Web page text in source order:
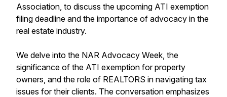
Association, to discuss the upcoming ATI exemption
filing deadline and the importance of advocacy in the
real estate industry.
We delve into the NAR Advocacy Week, the
significance of the ATI exemption for property
owners, and the role of REALTORS in navigating tax
issues for their clients. The conversation emphasizes